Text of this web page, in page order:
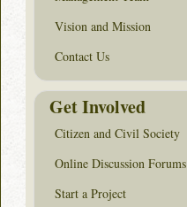
Vision and Mission
Contact Us
Get Involved
Citizen and Civil Society
Online Discussion Forums
Start a Project